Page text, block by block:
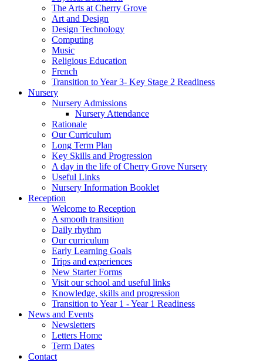
The Arts at Cherry Grove
Art and Design
Design Technology
Computing
Music
Religious Education
French
Transition to Year 3- Key Stage 2 Readiness
Nursery
Nursery Admissions
Nursery Attendance
Rationale
Our Curriculum
Long Term Plan
Key Skills and Progression
A day in the life of Cherry Grove Nursery
Useful Links
Nursery Information Booklet
Reception
Welcome to Reception
A smooth transition
Daily rhythm
Our curriculum
Early Learning Goals
Trips and experiences
New Starter Forms
Visit our school and useful links
Knowledge, skills and progression
Transition to Year 1 - Year 1 Readiness
News and Events
Newsletters
Letters Home
Term Dates
Contact